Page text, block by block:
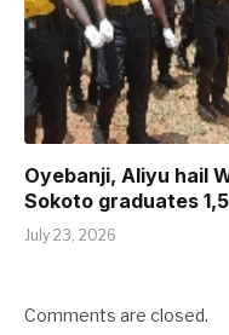
Oyebanji, Aliyu hail
Sokoto graduates
July 23, 2026
Comments are closed.